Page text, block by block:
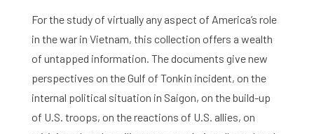
For the study of virtually any aspect of America’s role
in the war in Vietnam, this collection offers a wealth
of untapped information. The documents give new
perspectives on the Gulf of Tonkin incident, on the
internal political situation in Saigon, on the build-up
of U.S. troops, on the reactions of U.S. allies, on